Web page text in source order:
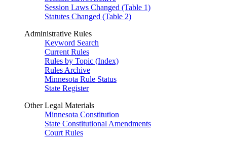
Session Laws Changed (Table 1)
Statutes Changed (Table 2)
Administrative Rules
Keyword Search
Current Rules
Rules by Topic (Index)
Rules Archive
Minnesota Rule Status
State Register
Other Legal Materials
Minnesota Constitution
State Constitutional Amendments
Court Rules